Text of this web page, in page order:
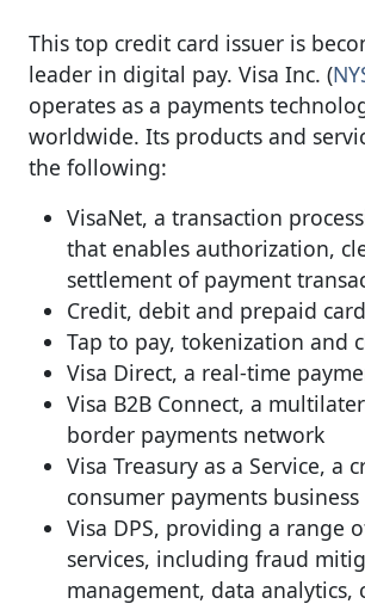
This top credit card issuer is
leader in digital pay. Visa Inc. (
operates as a payments
worldwide. Its products and
the following:
VisaNet, a transaction
that enables authorization,
settlement of payment
Credit, debit and prepaid
Tap to pay, tokenization and
Visa Direct, a real-time
Visa B2B Connect, a
border payments network
Visa Treasury as a Service, a
consumer payments business
Visa DPS, providing a range
services, including fraud
management, data analytics,